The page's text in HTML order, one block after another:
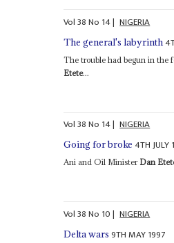
Vol38No 14| NIGERIA
The general's labyrinth
The trouble had begun in the
Etete...
Vol38No 14| NIGERIA
Going for broke 4TH JULY
Ani and Oil Minister Dan
Vol38No 10| NIGERIA
Delta wars 9TH MAY 1997